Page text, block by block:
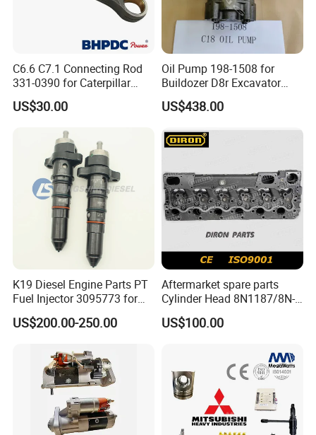
C6.6 C7.1 Connecting Rod
331-0390 for Caterpillar
Perkins Engine Repair Parts
US$30.00
Oil Pump 198-1508 for
Buildozer D8r Excavator
E374D E390d E385c Wheel
Loader 988g Generator Set
US$438.00
K19 Diesel Engine Parts PT
Fuel Injector 3095773 for
Cummins
US$200.00-250.00
Aftermarket spare parts
Cylinder Head 8N1187/8N-
1187 suit for Cat Caterpiller
ENGINE 3306-PC 3306PC
US$100.00